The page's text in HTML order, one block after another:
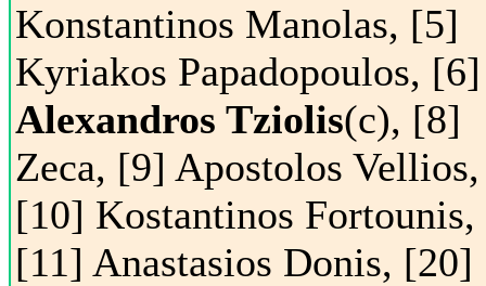
Konstantinos Manolas, [5]
Kyriakos Papadopoulos, [6]
Alexandros Tziolis(c), [8]
Zeca, [9] Apostolos Vellios,
[10] Kostantinos Fortounis,
[11] Anastasios Donis, [20]